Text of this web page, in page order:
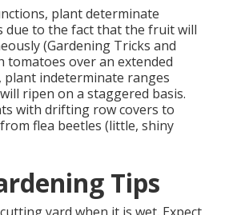
plant determinate
due to the fact that the fruit will
(Gardening Tricks and
tomatoes over an extended
plant indeterminate ranges
ripen on a staggered basis.
with drifting row covers to
flea beetles (little, shiny
Tips